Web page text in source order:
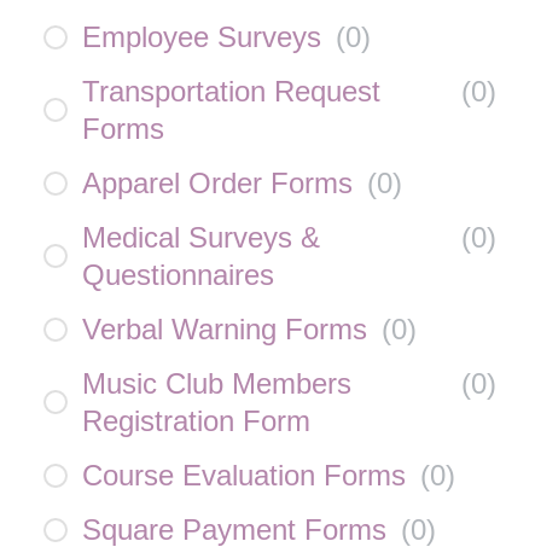
Employee Surveys (0)
Transportation Request
Forms
(0)
Apparel Order Forms (0)
Medical Surveys &
Questionnaires
(0)
Verbal Warning Forms (0)
Music Club Members
Registration Form
(0)
Course Evaluation Forms (0)
Square Payment Forms (0)